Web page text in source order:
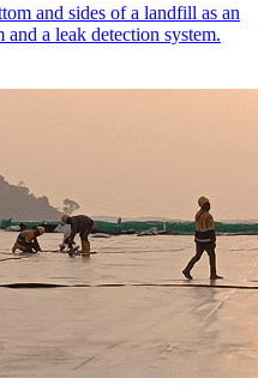
and sides of a landfill as an
and a leak detection system.